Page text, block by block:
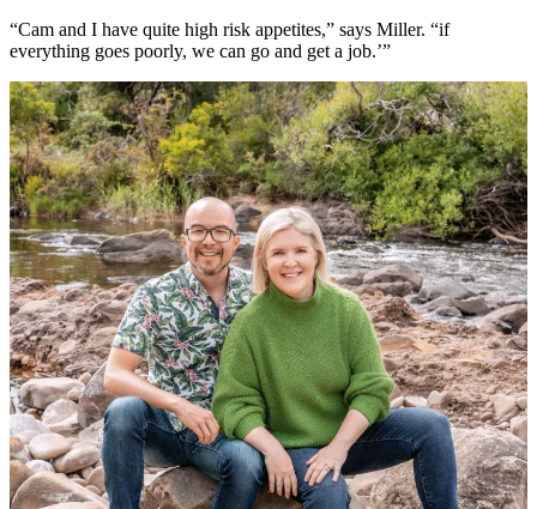
“Cam and I have quite high risk appetites,” says Miller. “if
everything goes poorly, we can go and get a job.’”